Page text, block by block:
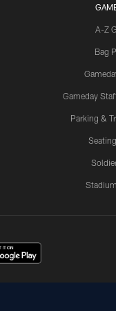
A-Z
Bag
Gameday
Parking &